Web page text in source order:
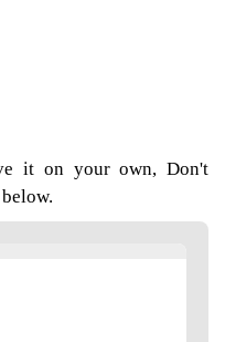
it on your own, Don't